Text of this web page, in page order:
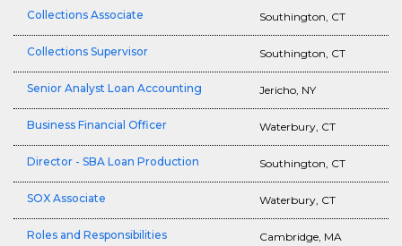
Collections Associate Southington, CT
Collections Supervisor Southington, CT
Senior Analyst Loan Accounting Jericho, NY
Business Financial Officer Waterbury, CT
Director - SBA Loan Production Southington, CT
SOX Associate Waterbury, CT
Roles and Responsibilities Cambridge, MA